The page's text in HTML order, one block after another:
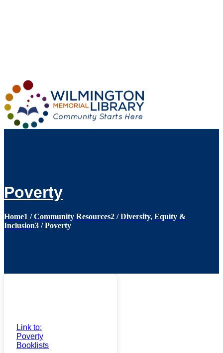
Poverty
Home1 / Community Resources2 / Diversity, Equity &
Inclusion3 / Poverty
Link to:
Poverty
Booklists